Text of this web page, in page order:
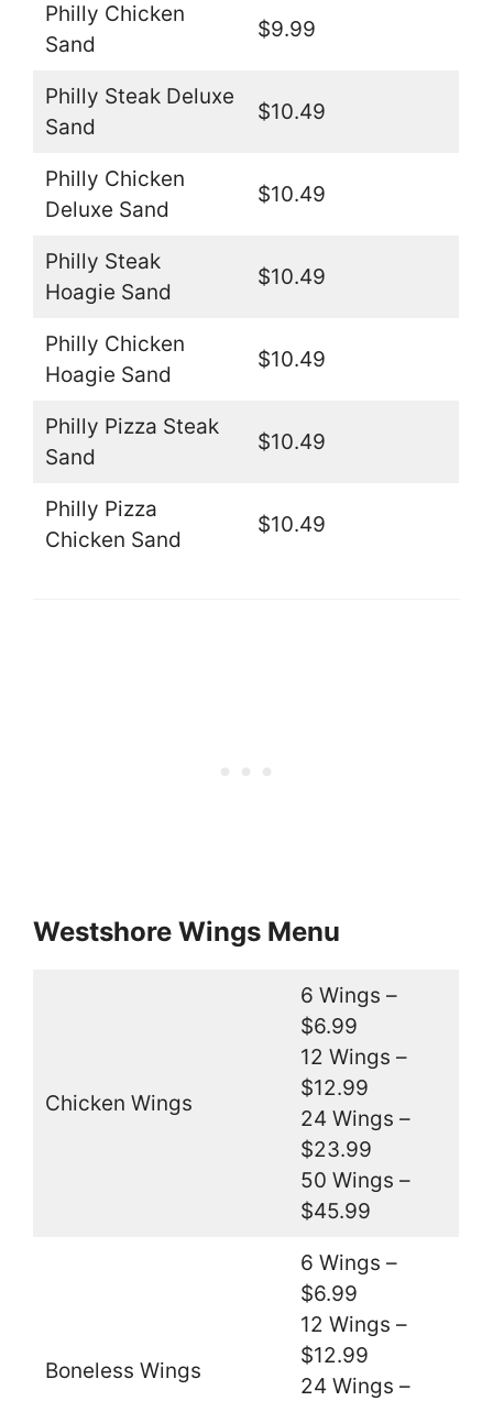
Philly Chicken
Sand
$9.99
Philly Steak Deluxe
Sand
$10.49
Philly Chicken
Deluxe Sand
$10.49
Philly Steak
Hoagie Sand
$10.49
Philly Chicken
Hoagie Sand
$10.49
Philly Pizza Steak
Sand
$10.49
Philly Pizza
Chicken Sand
$10.49
Westshore Wings Menu
Chicken Wings
6 Wings –
$6.99
12 Wings –
$12.99
24 Wings –
$23.99
50 Wings –
$45.99
Boneless Wings
6 Wings –
$6.99
12 Wings –
$12.99
24 Wings –